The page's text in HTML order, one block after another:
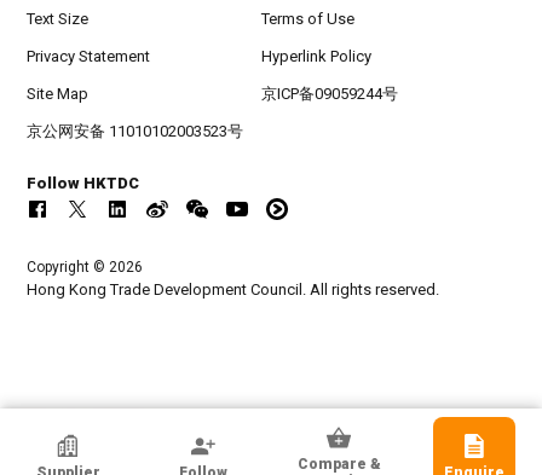
Hoi Lee Enterprise (China) Ltd
Compare &
Text Size Terms of Use
Privacy Statement Hyperlink Policy
Site Map 京ICP备09059244号
京公网安备 11010102003523号
Follow HKTDC
Copyright © 2026
Hong Kong Trade Development Council. All rights reserved.